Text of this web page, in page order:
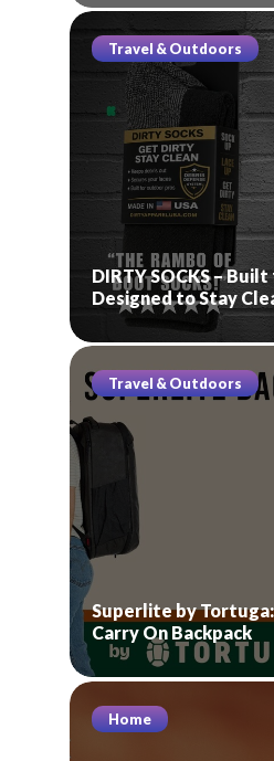
Travel & Outdoors
DIRTY SOCKS –
Designed to Stay
Travel & Outdoors
Superlite by
Carry On Backpack
Home